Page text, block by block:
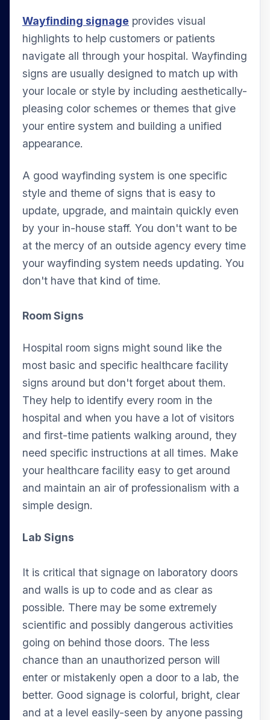
Wayfinding signage provides visual
highlights to help customers or patients
navigate all through your hospital. Wayfinding
signs are usually designed to match up with
your locale or style by including aesthetically-
pleasing color schemes or themes that give
your entire system and building a unified
appearance.
A good wayfinding system is one specific
style and theme of signs that is easy to
update, upgrade, and maintain quickly even
by your in-house staff. You don't want to be
at the mercy of an outside agency every time
your wayfinding system needs updating. You
don't have that kind of time.
Room Signs
Hospital room signs might sound like the
most basic and specific healthcare facility
signs around but don't forget about them.
They help to identify every room in the
hospital and when you have a lot of visitors
and first-time patients walking around, they
need specific instructions at all times. Make
your healthcare facility easy to get around
and maintain an air of professionalism with a
simple design.
Lab Signs
It is critical that signage on laboratory doors
and walls is up to code and as clear as
possible. There may be some extremely
scientific and possibly dangerous activities
going on behind those doors. The less
chance than an unauthorized person will
enter or mistakenly open a door to a lab, the
better. Good signage is colorful, bright, clear
and at a level easily-seen by anyone passing